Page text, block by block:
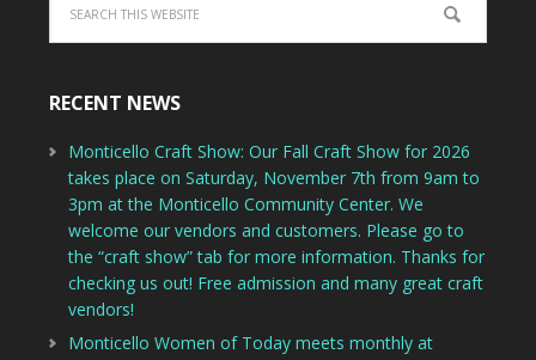
RECENT NEWS
Monticello Craft Show: Our Fall Craft Show for 2026
takes place on Saturday, November 7th from 9am to
3pm at the Monticello Community Center. We
welcome our vendors and customers. Please go to
the “craft show” tab for more information. Thanks for
checking us out! Free admission and many great craft
vendors!
Monticello Women of Today meets monthly at